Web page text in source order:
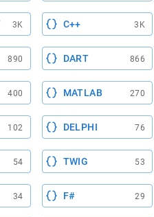
3K C++ 3K
890 DART 866
400 MATLAB 270
102 DELPHI 76
54 TWIG 53
34 F# 29